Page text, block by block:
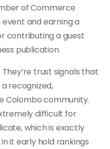
of Commerce
and earning a
contributing a guest
publication.
trust signals that
recognized,
Colombo community.
difficult for
which is exactly
it early hold rankings